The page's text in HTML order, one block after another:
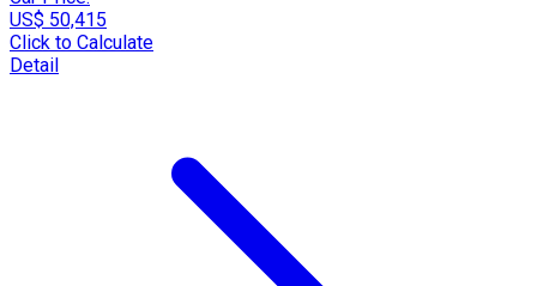
US$ 50,415
Click to Calculate
Detail